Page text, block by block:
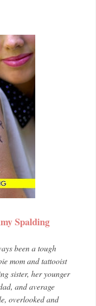
Spalding
been a tough
mom and tattooist
sister, her younger
and average
overlooked and